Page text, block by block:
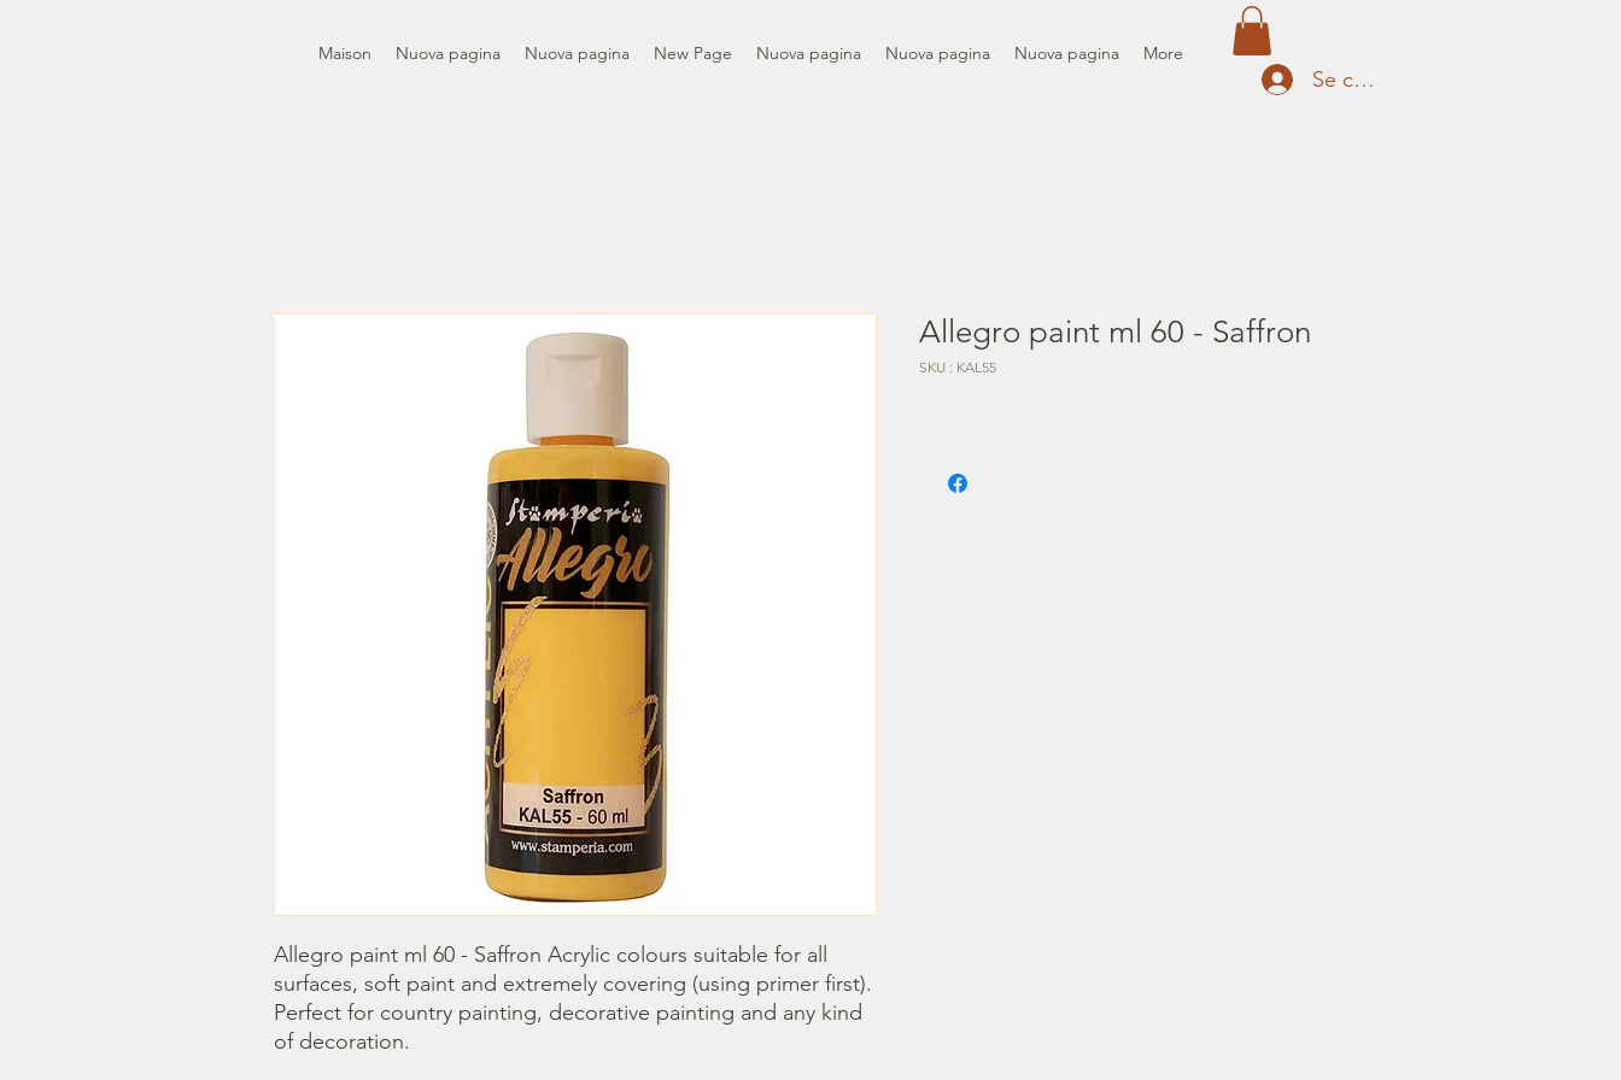
Maison Nuova pagina Nuova pagina New Page Nuova pagina Nuova pagina Nuova pagina More
Se connecter
Allegro paint ml 60 - Saffron Acrylic colours suitable for all
surfaces, soft paint and extremely covering (using primer first).
Perfect for country painting, decorative painting and any kind
of decoration.
Allegro paint ml 60 - Saffron
SKU : KAL55